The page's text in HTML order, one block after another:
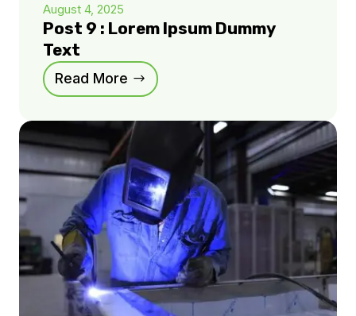
August 4, 2025
Post 9 : Lorem Ipsum Dummy
Text
Read More